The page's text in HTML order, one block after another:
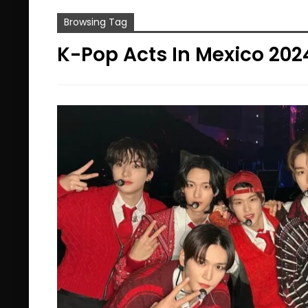
Browsing Tag
K-Pop Acts In Mexico